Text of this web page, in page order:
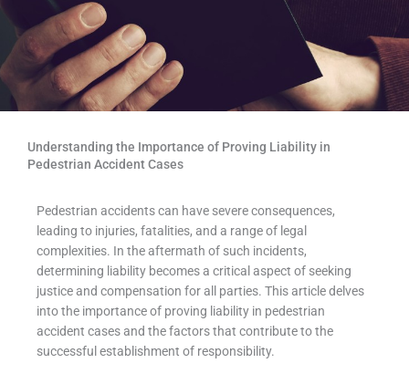
Understanding the Importance of Proving Liability in
Pedestrian Accident Cases
Pedestrian accidents can have severe consequences,
leading to injuries, fatalities, and a range of legal
complexities. In the aftermath of such incidents,
determining liability becomes a critical aspect of seeking
justice and compensation for all parties. This article delves
into the importance of proving liability in pedestrian
accident cases and the factors that contribute to the
successful establishment of responsibility.